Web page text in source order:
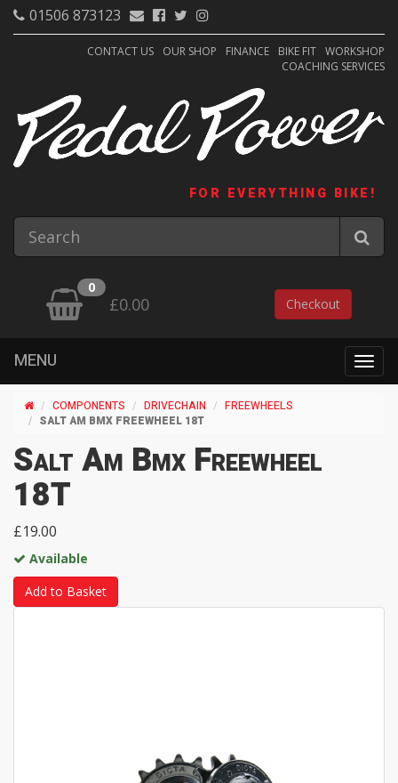
01506 873123
CONTACT US OUR SHOP FINANCE BIKE FIT WORKSHOP
COACHING SERVICES
FOR EVERYTHING BIKE!
0
£0.00 Checkout
MENU
COMPONENTS DRIVECHAIN
FREEWHEELS
SALT AM BMX FREEWHEEL 18T
Salt Am Bmx Freewheel
18T
£19.00
Available
Add to Basket